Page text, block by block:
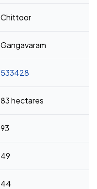
Chittoor
Gangavaram
533428
83 hectares
93
49
44